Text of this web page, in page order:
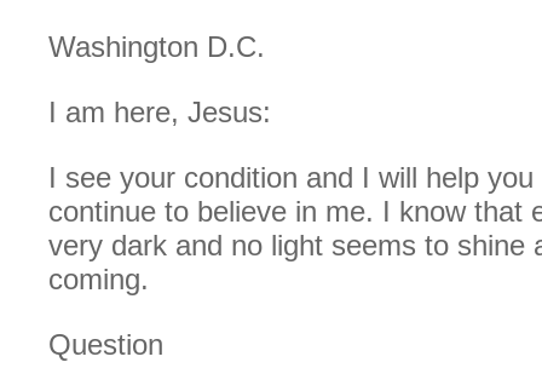
Washington D.C.
I am here, Jesus:
I see your condition and I will help
continue to believe in me. I know that
very dark and no light seems to shine
coming.
Question